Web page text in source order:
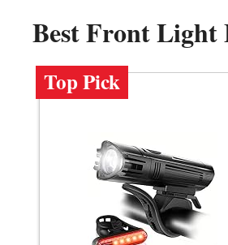
Best Front Light
Top Pick